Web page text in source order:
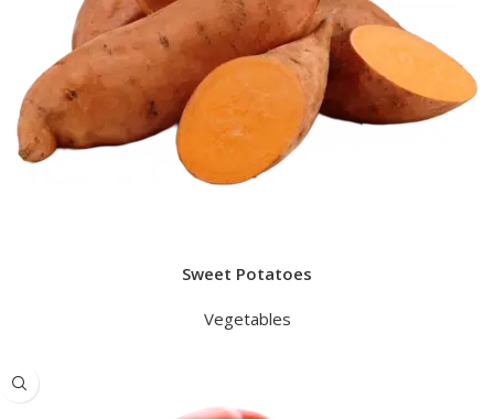
Sweet Potatoes
Vegetables